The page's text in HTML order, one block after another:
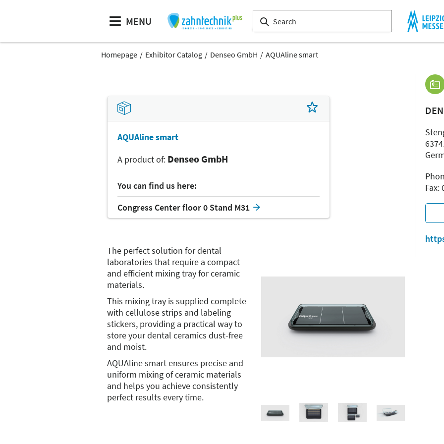
MENU
Homepage Exhibitor Catalog Denseo GmbH AQUAline smart
AQUAline smart
A product of: Denseo GmbH
You can find us here:
Congress Center floor 0 Stand M31
The perfect solution for dental
laboratories that require a compact
and efficient mixing tray for ceramic
materials.
This mixing tray is supplied complete
with cellulose strips and labeling
stickers, providing a practical way to
store your dental ceramics dust-free
and moist.
AQUAline smart ensures precise and
uniform mixing of ceramic materials
and helps you achieve consistently
perfect results every time.
Fax: